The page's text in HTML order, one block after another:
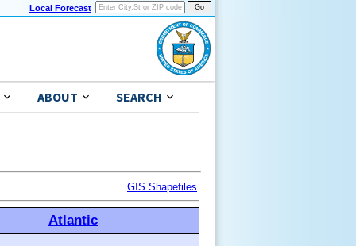
Local Forecast
ABOUT SEARCH
GIS Shapefiles
Atlantic